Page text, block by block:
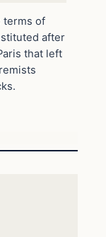
terms of
after
that left